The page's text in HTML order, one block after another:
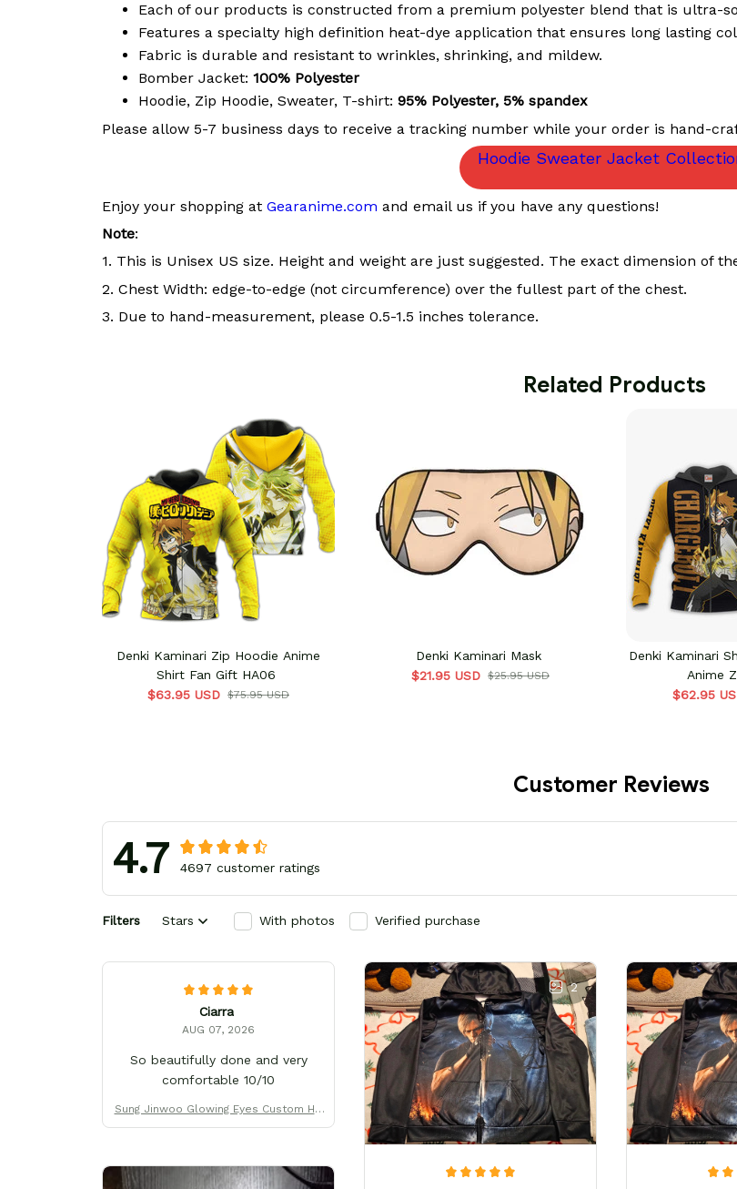
Each of our products is constructed from a premium polyester blend that is ultra-
Features a specialty high definition heat-dye application that ensures long lasting
Fabric is durable and resistant to wrinkles, shrinking, and mildew.
Bomber Jacket: 100% Polyester
Hoodie, Zip Hoodie, Sweater, T-shirt: 95% Polyester, 5% spandex
Please allow 5-7 business days to receive a tracking number while your order is hand-
Hoodie Sweater Jacket
Enjoy your shopping at Gearanime.com and email us if you have any questions!
Note:
1. This is Unisex US size. Height and weight are just suggested. The exact dimension of
2. Chest Width: edge-to-edge (not circumference) over the fullest part of the chest.
3. Due to hand-measurement, please 0.5-1.5 inches tolerance.
Related Products
Denki Kaminari Zip Hoodie Anime
Shirt Fan Gift HA06
$63.95 USD $75.95 USD
Denki Kaminari Mask
$21.95 USD $25.95 USD
Denki Kaminari
Anime
$62.95
Customer Reviews
4.7 4697 customer ratings
Filters Stars With photos Verified purchase
Ciarra
AUG 07, 2026
So beautifully done and very
comfortable 10/10
Sung Jinwoo Glowing Eyes Custom Hig
h-Top Sneakers
2